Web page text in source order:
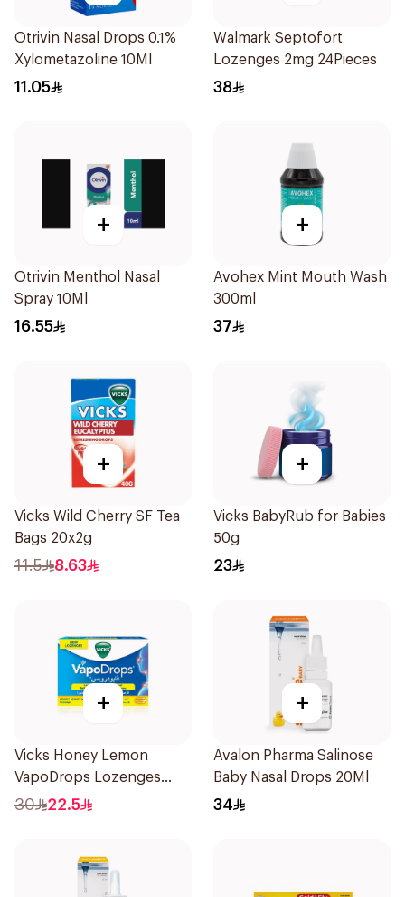
Otrivin Nasal Drops 0.1%
Xylometazoline 10Ml
11.05
Walmark Septofort
Lozenges 2mg 24Pieces
38
+
Otrivin Menthol Nasal
Spray 10Ml
16.55
+
Avohex Mint Mouth Wash
300ml
37
+
Vicks Wild Cherry SF Tea
Bags 20x2g
11.5 8.63
+
Vicks BabyRub for Babies
50g
23
+
Vicks Honey Lemon
VapoDrops Lozenges
16Tablets
30 22.5
+
Avalon Pharma Salinose
Baby Nasal Drops 20Ml
34